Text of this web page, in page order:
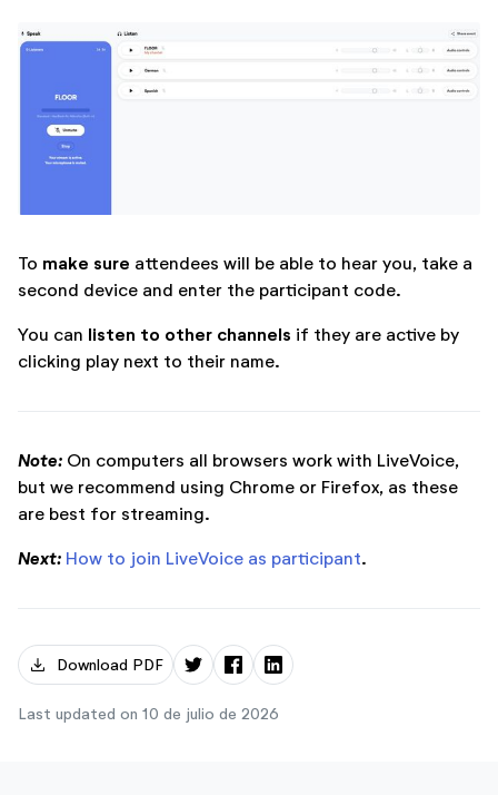
To make sure attendees will be able to hear you, take a
second device and enter the participant code.
You can listen to other channels if they are active by
clicking play next to their name.
Note: On computers all browsers work with LiveVoice,
but we recommend using Chrome or Firefox, as these
are best for streaming.
Next: How to join LiveVoice as participant.
download Download PDF
Last updated on 10 de julio de 2026